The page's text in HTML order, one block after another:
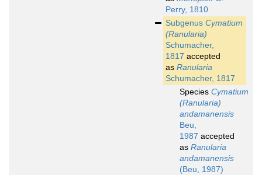
Perry, 1810
Subgenus Cymatium
(Ranularia)
Schumacher,
1817 accepted
as Ranularia
Schumacher, 1817
Species Cymatium
(Ranularia)
andamanensis
Beu,
1987 accepted
as Ranularia
andamanensis
(Beu, 1987)